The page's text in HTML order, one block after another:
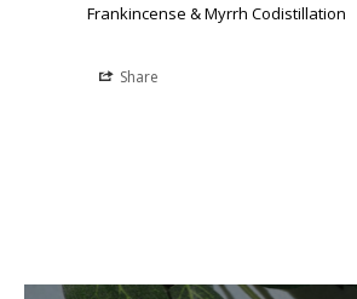
Frankincense & Myrrh Codistillation
Share